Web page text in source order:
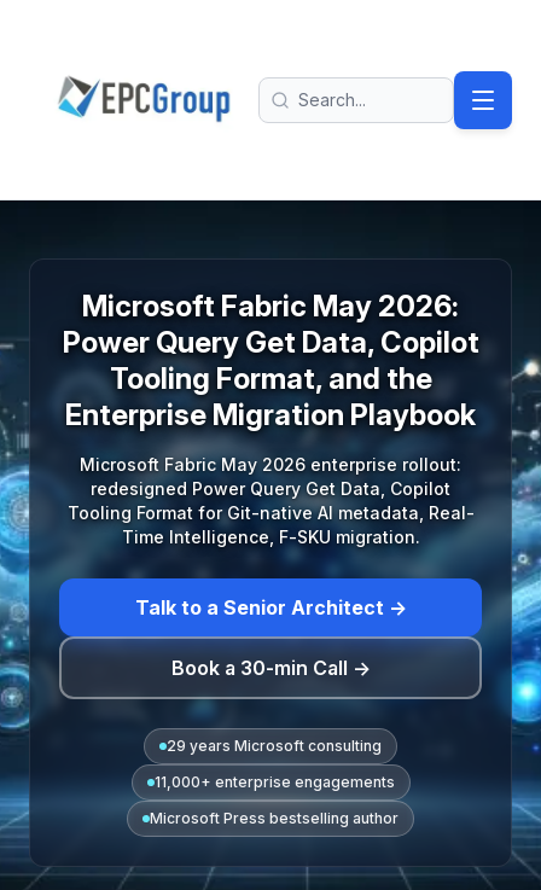
EPC Group - Microsoft Solutions Partner home
Search
Microsoft Fabric May 2026:
Power Query Get Data, Copilot
Tooling Format, and the
Enterprise Migration Playbook
Microsoft Fabric May 2026 enterprise rollout:
redesigned Power Query Get Data, Copilot
Tooling Format for Git-native AI metadata, Real-
Time Intelligence, F-SKU migration.
Talk to a Senior Architect →
Book a 30-min Call →
29 years Microsoft consulting
11,000+ enterprise engagements
Microsoft Press bestselling author